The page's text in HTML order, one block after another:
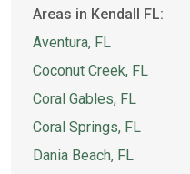
Areas in Kendall FL:
Aventura, FL
Coconut Creek, FL
Coral Gables, FL
Coral Springs, FL
Dania Beach, FL